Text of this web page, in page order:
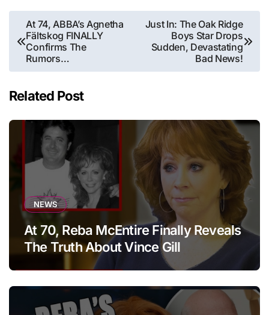
Post
navigation
At 74, ABBA’s Agnetha
Fältskog FINALLY
Confirms The
Rumors…
Just In: The Oak Ridge
Boys Star Drops
Sudden, Devastating
Bad News!
Related Post
NEWS
At 70, Reba McEntire Finally Reveals
The Truth About Vince Gill